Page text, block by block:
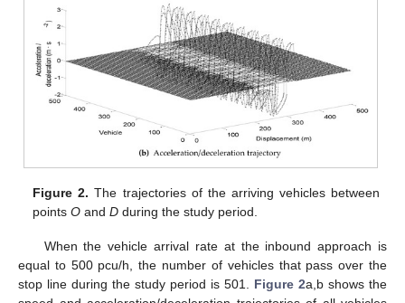
Figure 2. The trajectories of the arriving vehicles between
pointsO andD during the study period.
When the vehicle arrival rate at the inbound approach is
equal to 500 pcu/h, the number of vehicles that pass over the
stop line during the study period is 501. Figure 2a,b shows the